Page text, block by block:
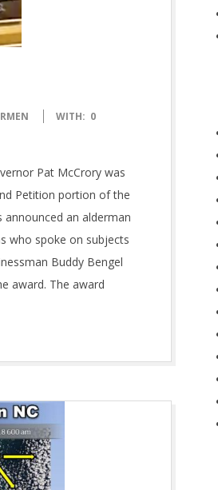
WITH: 0
Pat McCrory was
Petition portion of the
an alderman
who spoke on subjects
Buddy Bengel
award. The award